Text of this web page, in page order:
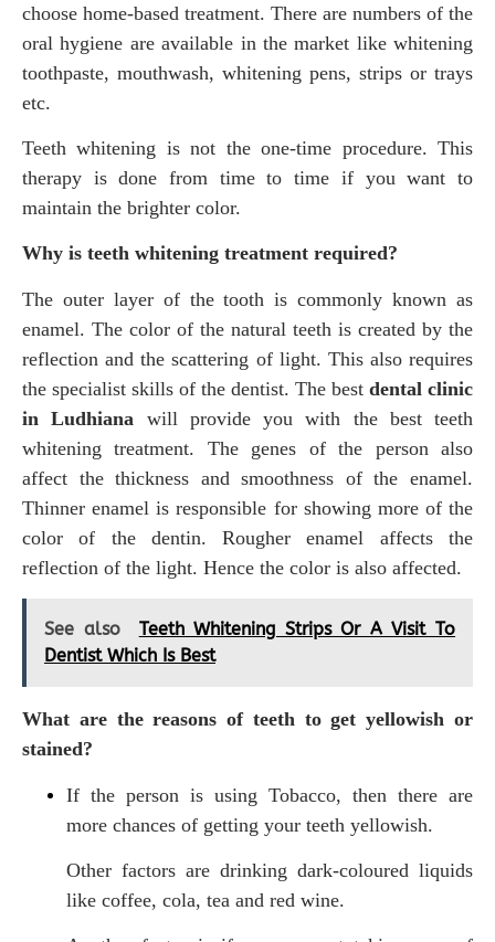
choose home-based treatment. There are numbers of the
oral hygiene are available in the market like whitening
toothpaste, mouthwash, whitening pens, strips or trays
etc.
Teeth whitening is not the one-time procedure. This
therapy is done from time to time if you want to
maintain the brighter color.
Why is teeth whitening treatment required?
The outer layer of the tooth is commonly known as
enamel. The color of the natural teeth is created by the
reflection and the scattering of light. This also requires
the specialist skills of the dentist. The best dental clinic
in Ludhiana will provide you with the best teeth
whitening treatment. The genes of the person also
affect the thickness and smoothness of the enamel.
Thinner enamel is responsible for showing more of the
color of the dentin. Rougher enamel affects the
reflection of the light. Hence the color is also affected.
See also
Teeth Whitening Strips Or A Visit To
Dentist Which Is Best
What are the reasons of teeth to get yellowish or
stained?
If the person is using Tobacco, then there are
more chances of getting your teeth yellowish.
Other factors are drinking dark-coloured liquids
like coffee, cola, tea and red wine.